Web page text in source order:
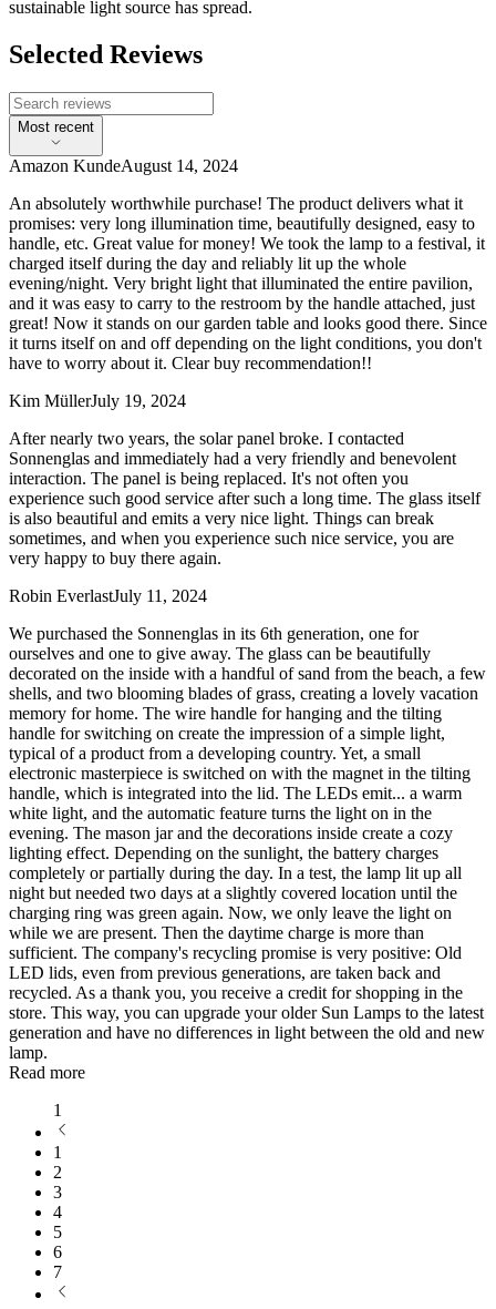
sustainable light source has spread.
Selected Reviews
Most recent
Amazon KundeAugust 14, 2024
An absolutely worthwhile purchase! The product delivers what it
promises: very long illumination time, beautifully designed, easy to
handle, etc. Great value for money! We took the lamp to a festival, it
charged itself during the day and reliably lit up the whole
evening/night. Very bright light that illuminated the entire pavilion,
and it was easy to carry to the restroom by the handle attached, just
great! Now it stands on our garden table and looks good there. Since
it turns itself on and off depending on the light conditions, you don't
have to worry about it. Clear buy recommendation!!
Kim MüllerJuly 19, 2024
After nearly two years, the solar panel broke. I contacted
Sonnenglas and immediately had a very friendly and benevolent
interaction. The panel is being replaced. It's not often you
experience such good service after such a long time. The glass itself
is also beautiful and emits a very nice light. Things can break
sometimes, and when you experience such nice service, you are
very happy to buy there again.
Robin EverlastJuly 11, 2024
We purchased the Sonnenglas in its 6th generation, one for
ourselves and one to give away. The glass can be beautifully
decorated on the inside with a handful of sand from the beach, a few
shells, and two blooming blades of grass, creating a lovely vacation
memory for home. The wire handle for hanging and the tilting
handle for switching on create the impression of a simple light,
typical of a product from a developing country. Yet, a small
electronic masterpiece is switched on with the magnet in the tilting
handle, which is integrated into the lid. The LEDs emit... a warm
white light, and the automatic feature turns the light on in the
evening. The mason jar and the decorations inside create a cozy
lighting effect. Depending on the sunlight, the battery charges
completely or partially during the day. In a test, the lamp lit up all
night but needed two days at a slightly covered location until the
charging ring was green again. Now, we only leave the light on
while we are present. Then the daytime charge is more than
sufficient. The company's recycling promise is very positive: Old
LED lids, even from previous generations, are taken back and
recycled. As a thank you, you receive a credit for shopping in the
store. This way, you can upgrade your older Sun Lamps to the latest
generation and have no differences in light between the old and new
lamp.
Read more
1
1
2
3
4
5
6
7